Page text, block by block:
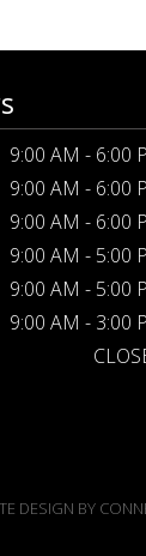
9:00 AM - 6:00
9:00 AM - 6:00
9:00 AM - 6:00
9:00 AM - 5:00
9:00 AM - 5:00
9:00 AM - 3:00
DESIGN BY